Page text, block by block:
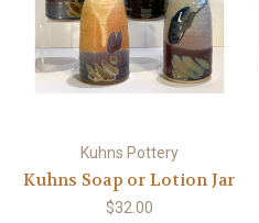
Kuhns Pottery
Kuhns Soap or Lotion Jar
$32.00